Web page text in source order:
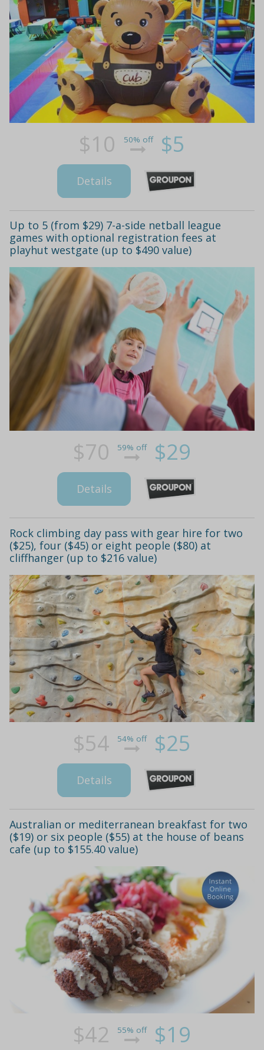
$10 50% off $5
Details
Up to 5 (from $29) 7-a-side netball league
games with optional registration fees at
playhut westgate (up to $490 value)
$70 59% off $29
Details
Rock climbing day pass with gear hire for two
($25), four ($45) or eight people ($80) at
cliffhanger (up to $216 value)
$54 54% off $25
Details
Australian or mediterranean breakfast for two
($19) or six people ($55) at the house of beans
cafe (up to $155.40 value)
$42 55% off $19